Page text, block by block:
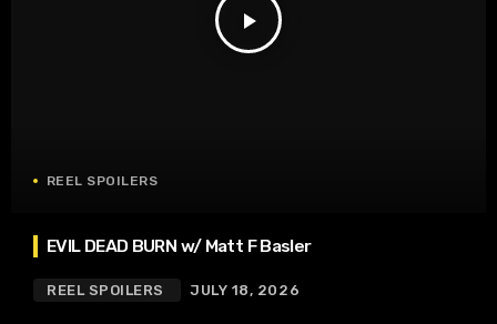
play_arrow
REEL SPOILERS
EVIL DEAD BURN w/ Matt F Basler
REEL SPOILERS JULY 18, 2026